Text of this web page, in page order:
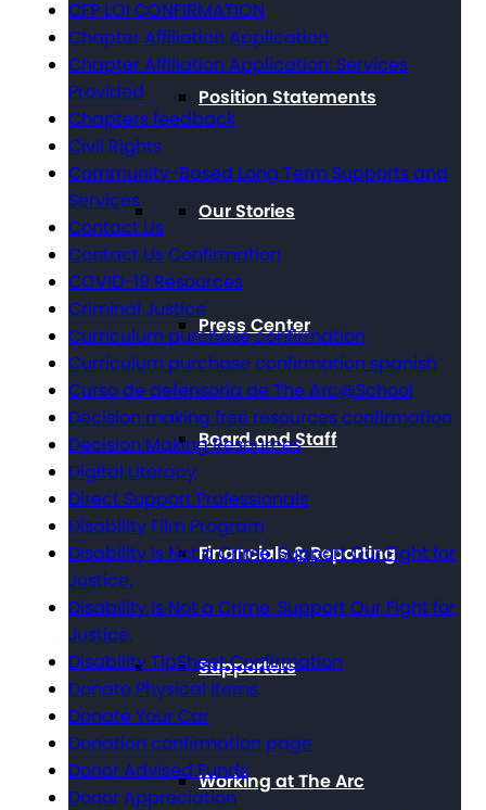
Position Statements
Our Stories
Press Center
Board and Staff
Financials & Reporting
Supporters
Working at The Arc
CFP LOI CONFIRMATION
Chapter Affiliation Application
Chapter Affiliation Application: Services
Provided
Chapters feedback
Civil Rights
Community-Based Long Term Supports and
Services
Contact Us
Contact Us Confirmation
COVID-19 Resources
Criminal Justice
Curriculum purchase confirmation
Curriculum purchase confirmation spanish
Curso de defensoría de The Arc@School
Decision making free resources confirmation
Decision Making Resources
Digital Literacy
Direct Support Professionals
Disability Film Program
Disability Is Not a Crime. Support Our Fight for
Justice.
Disability Is Not a Crime. Support Our Fight for
Justice.
Disability TipSheet Confirmation
Donate Physical Items
Donate Your Car
Donation confirmation page
Donor Advised Funds
Donor Appreciation